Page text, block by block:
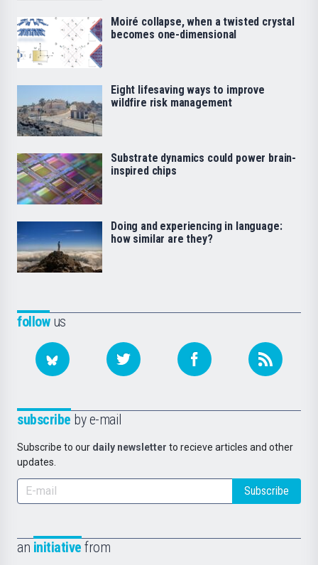
followus
subscribe by e-mail
Subscribe to our daily newsletter to recieve articles and other
updates.
Subscribe
an initiative from
Moiré collapse, when a twisted crystal
becomes one-dimensional
Eight lifesaving ways to improve
wildfire risk management
Substrate dynamics could power brain-
inspired chips
Doing and experiencing in language:
how similar are they?